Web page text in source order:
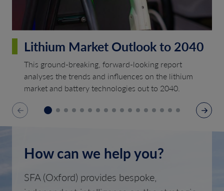
Lithium Market Outlook to 2040
This ground-breaking, forward-looking report
analyses the trends and influences on the lithium
market and battery technologies out to 2040.
How can we help you?
SFA (Oxford) provides bespoke,